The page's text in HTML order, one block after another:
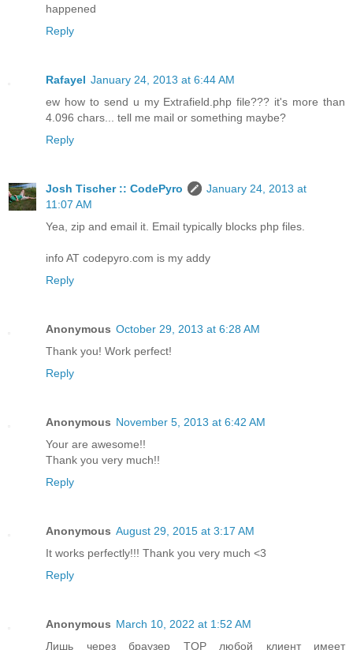
happened
Reply
Rafayel January 24, 2013 at 6:44 AM
ew how to send u my Extrafield.php file??? it's more than
4.096 chars... tell me mail or something maybe?
Reply
Josh Tischer :: CodePyro
January 24, 2013 at
11:07 AM
Yea, zip and email it. Email typically blocks php files.
info AT codepyro.com is my addy
Reply
Anonymous October 29, 2013 at 6:28 AM
Thank you! Work perfect!
Reply
Anonymous November 5, 2013 at 6:42 AM
Your are awesome!!
Thank you very much!!
Reply
Anonymous August 29, 2015 at 3:17 AM
It works perfectly!!! Thank you very much <3
Reply
Anonymous March 10, 2022 at 1:52 AM
Лишь через браузер TOP любой клиент имеет